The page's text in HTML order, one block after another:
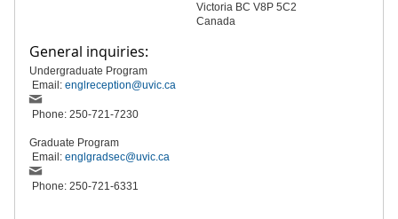
Victoria BC V8P 5C2
Canada
General inquiries:
Undergraduate Program
Email: englreception@uvic.ca
Phone: 250-721-7230
Graduate Program
Email: englgradsec@uvic.ca
Phone: 250-721-6331